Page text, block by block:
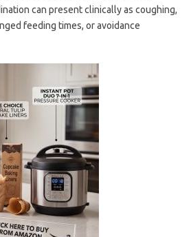
can present clinically as coughing,
feeding times, or avoidance